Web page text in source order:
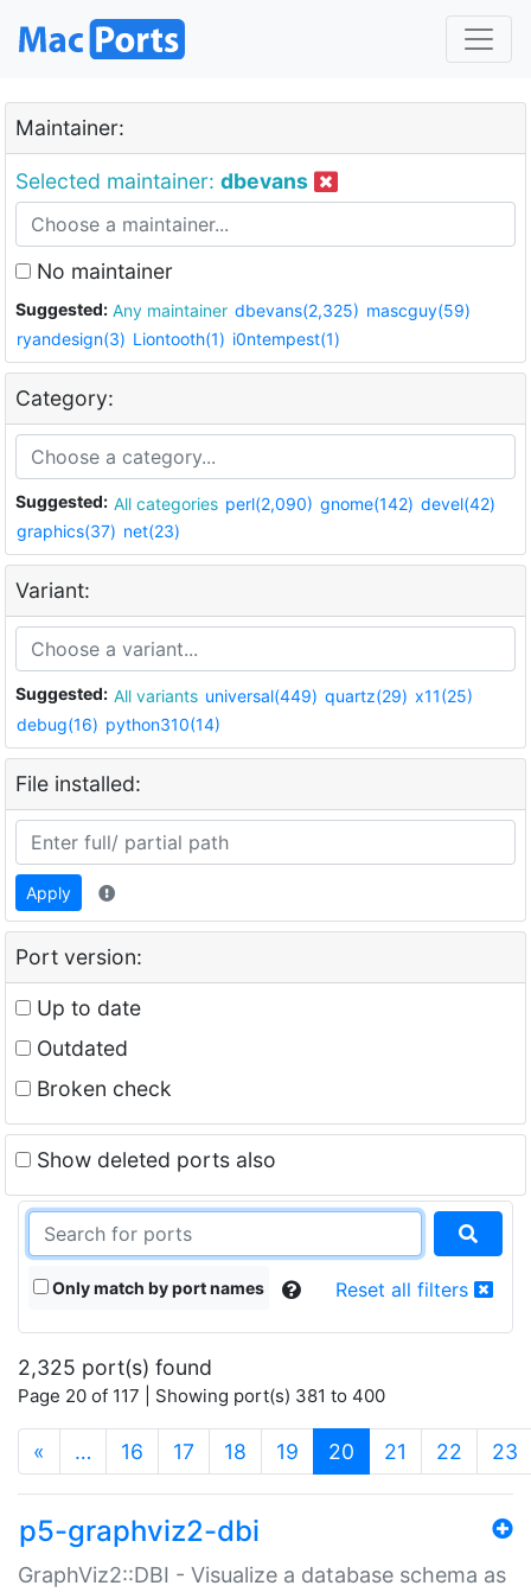
Maintainer:
Selected maintainer: dbevans
No maintainer
Suggested: Any maintainer dbevans(2,325) mascguy(59)
ryandesign(3) Liontooth(1) i0ntempest(1)
Category:
Suggested: All categories perl(2,090) gnome(142) devel(42)
graphics(37) net(23)
Variant:
Suggested: All variants universal(449) quartz(29) x11(25)
debug(16) python310(14)
File installed:
Apply
Port version:
Up to date
Outdated
Broken check
Show deleted ports also
Only match by port names Reset all filters
2,325 port(s) found
Page 20 of 117 | Showing port(s) 381 to 400
« … 16 17 18 19 20 (current)
21 22 23
p5-graphviz2-dbi
GraphViz2::DBI - Visualize a database schema as